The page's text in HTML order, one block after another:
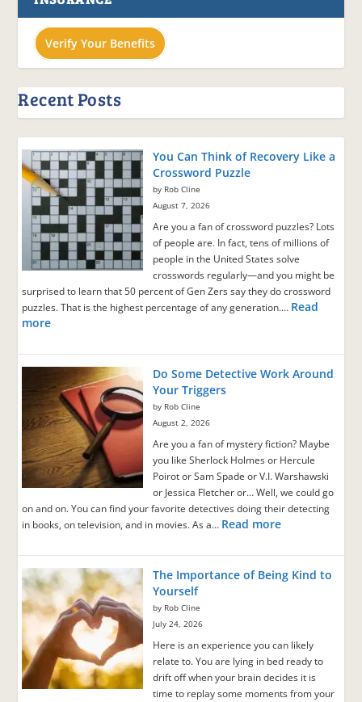
Verify Your Benefits
Recent Posts
You Can Think of Recovery Like a
Crossword Puzzle
by Rob Cline
August 7, 2026
Are you a fan of crossword puzzles? Lots
of people are. In fact, tens of millions of
people in the United States solve
crosswords regularly—and you might be
surprised to learn that 50 percent of Gen Zers say they do crossword
puzzles. That is the highest percentage of any generation.… Read
more
Do Some Detective Work Around
Your Triggers
by Rob Cline
August 2, 2026
Are you a fan of mystery fiction? Maybe
you like Sherlock Holmes or Hercule
Poirot or Sam Spade or V.I. Warshawski
or Jessica Fletcher or… Well, we could go
on and on. You can find your favorite detectives doing their detecting
in books, on television, and in movies. As a… Read more
The Importance of Being Kind to
Yourself
by Rob Cline
July 24, 2026
Here is an experience you can likely
relate to. You are lying in bed ready to
drift off when your brain decides it is
time to replay some moments from your